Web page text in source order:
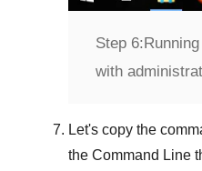
Step 6:
with
Let's copy the
the Command Line